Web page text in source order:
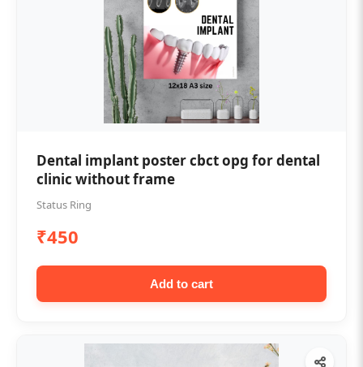
Dental implant poster cbct opg for dental
clinic without frame
Status Ring
₹450
Add to cart